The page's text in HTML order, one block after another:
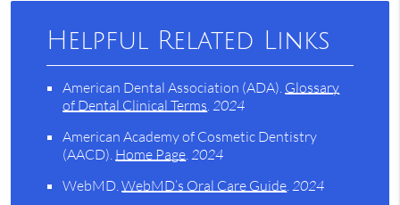
Helpful Related Links
American Dental Association (ADA). Glossary
of Dental Clinical Terms.2024
American Academy of Cosmetic Dentistry
(AACD). Home Page.2024
WebMD.WebMD’s Oral Care Guide.2024